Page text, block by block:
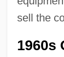
sell the
1960s